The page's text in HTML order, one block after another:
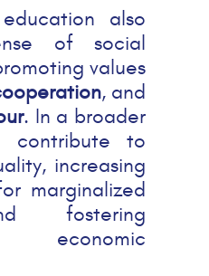
also
of social
values
, and
. In a broader
contribute to
increasing
marginalized
fostering
economic